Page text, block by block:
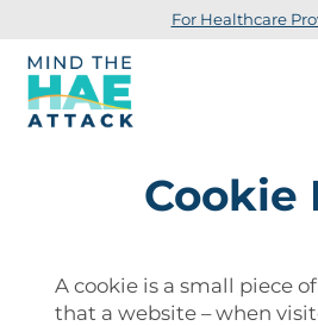
For Healthcare
Cookie
A cookie is a small piece
that a website – when